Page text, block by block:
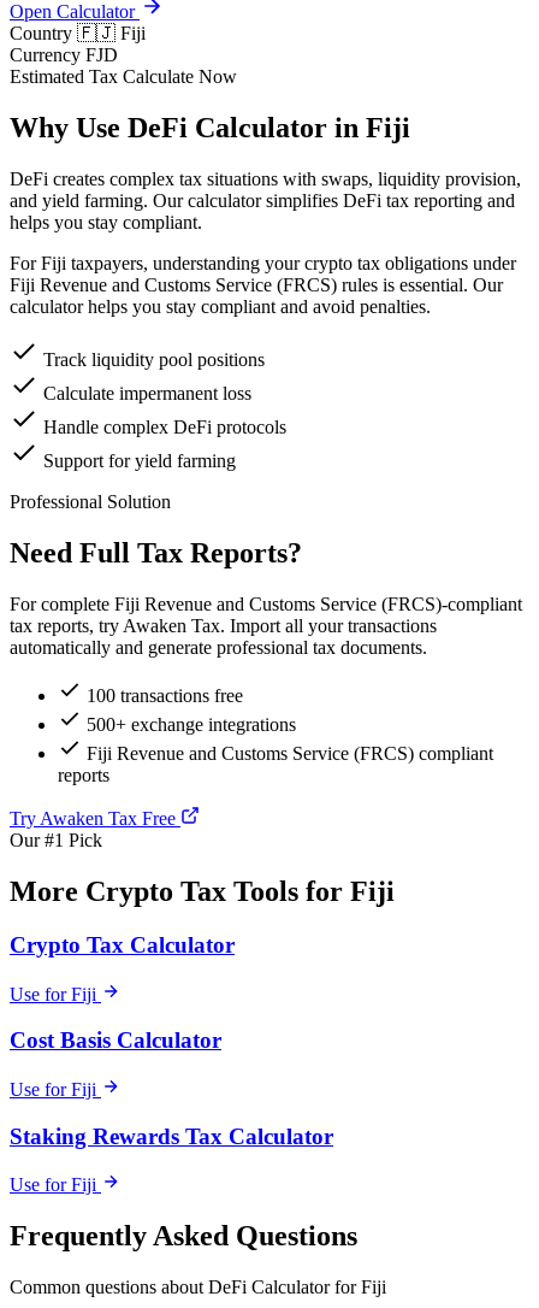
Open Calculator
Country 🇫🇯 Fiji
Currency FJD
Estimated Tax Calculate Now
Why Use DeFi Calculator in Fiji
DeFi creates complex tax situations with swaps, liquidity provision,
and yield farming. Our calculator simplifies DeFi tax reporting and
helps you stay compliant.
For Fiji taxpayers, understanding your crypto tax obligations under
Fiji Revenue and Customs Service (FRCS) rules is essential. Our
calculator helps you stay compliant and avoid penalties.
Track liquidity pool positions
Calculate impermanent loss
Handle complex DeFi protocols
Support for yield farming
Professional Solution
Need Full Tax Reports?
For complete Fiji Revenue and Customs Service (FRCS)-compliant
tax reports, try Awaken Tax. Import all your transactions
automatically and generate professional tax documents.
100 transactions free
500+ exchange integrations
Fiji Revenue and Customs Service (FRCS) compliant
reports
Try Awaken Tax Free
Our #1 Pick
More Crypto Tax Tools for Fiji
Crypto Tax Calculator
Use for Fiji
Cost Basis Calculator
Use for Fiji
Staking Rewards Tax Calculator
Use for Fiji
Frequently Asked Questions
Common questions about DeFi Calculator for Fiji